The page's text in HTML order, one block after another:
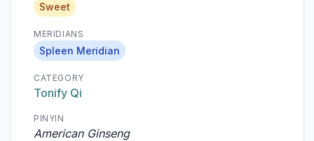
Sweet
MERIDIANS
Spleen Meridian
CATEGORY
Tonify Qi
PINYIN
American Ginseng